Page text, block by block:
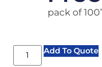
pack of
Add To Quote